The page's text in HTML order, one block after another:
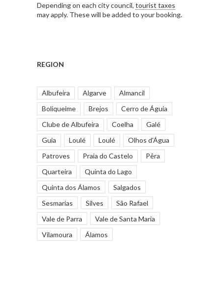
Depending on each city council, tourist taxes
may apply. These will be added to your booking.
REGION
Albufeira Algarve
Almancil
Boliqueime
Brejos
Cerro de Águia
Clube de Albufeira
Coelha
Galé
Guia
Loulé Loulé
Olhos d'Água
Patroves
Praia do Castelo
Pêra
Quarteira
Quinta do Lago
Quinta dos Álamos
Salgados
Sesmarias
Silves
São Rafael
Vale de Parra
Vale de Santa Maria
Vilamoura
Álamos